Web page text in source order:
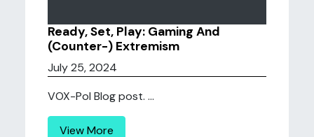
Ready, Set, Play: Gaming And
(Counter-) Extremism
July 25, 2024
VOX-Pol Blog post. ...
View More